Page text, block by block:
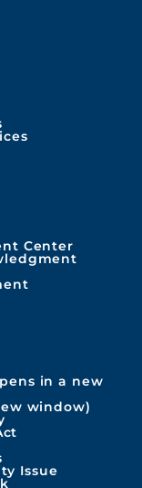
Center
in a new
window)
Issue